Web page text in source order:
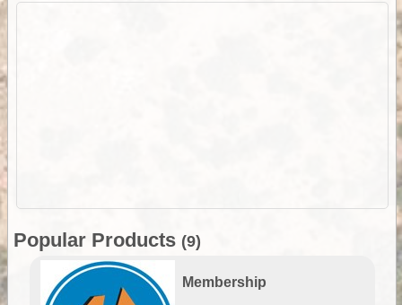
Popular Products (9)
Membership